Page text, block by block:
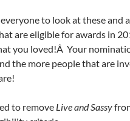
to look at these and
are eligible for awards in
you loved!Â Your
the more people that are
to remove Live and Sassy